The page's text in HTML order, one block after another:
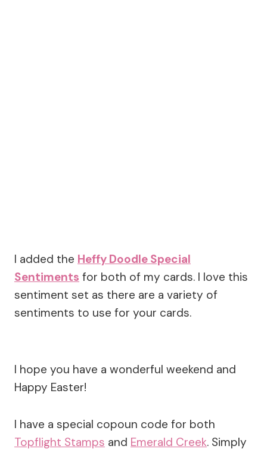
I added the Heffy Doodle Special
Sentiments for both of my cards. I love this
sentiment set as there are a variety of
sentiments to use for your cards.
I hope you have a wonderful weekend and
Happy Easter!
I have a special copoun code for both
Topflight Stamps and Emerald Creek. Simply